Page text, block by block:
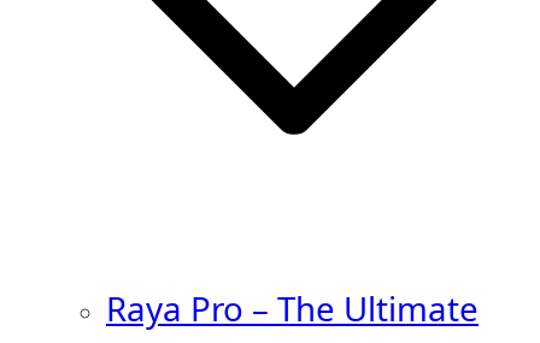
Raya Pro – The Ultimate